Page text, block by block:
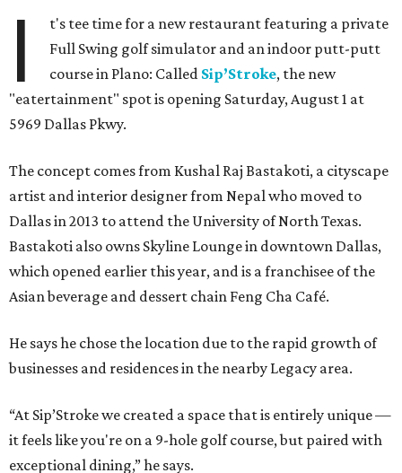
I
t's tee time for a new restaurant featuring a private
Full Swing golf simulator and an indoor putt-putt
course in Plano: Called Sip’Stroke, the new
"eatertainment" spot is opening Saturday, August 1 at
5969 Dallas Pkwy.
The concept comes from Kushal Raj Bastakoti, a cityscape
artist and interior designer from Nepal who moved to
Dallas in 2013 to attend the University of North Texas.
Bastakoti also owns Skyline Lounge in downtown Dallas,
which opened earlier this year, and is a franchisee of the
Asian beverage and dessert chain Feng Cha Café.
He says he chose the location due to the rapid growth of
businesses and residences in the nearby Legacy area.
“At Sip’Stroke we created a space that is entirely unique —
it feels like you're on a 9-hole golf course, but paired with
exceptional dining,” he says.